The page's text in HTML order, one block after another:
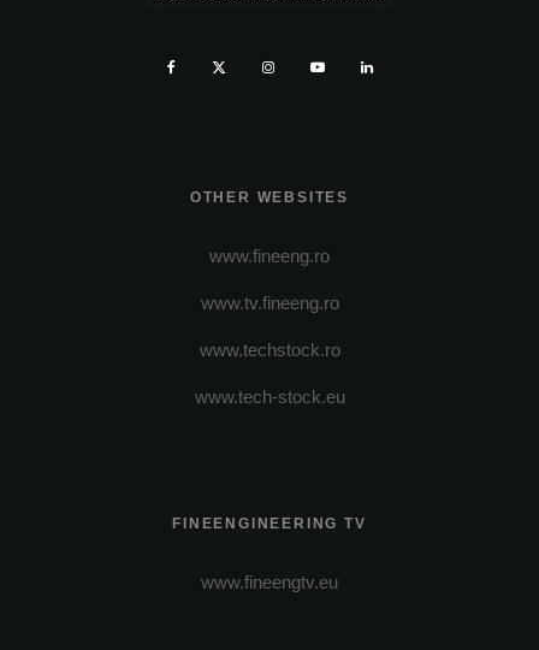
OTHER WEBSITES
www.fineeng.ro
www.tv.fineeng.ro
www.techstock.ro
www.tech-stock.eu
FINEENGINEERING TV
www.fineengtv.eu